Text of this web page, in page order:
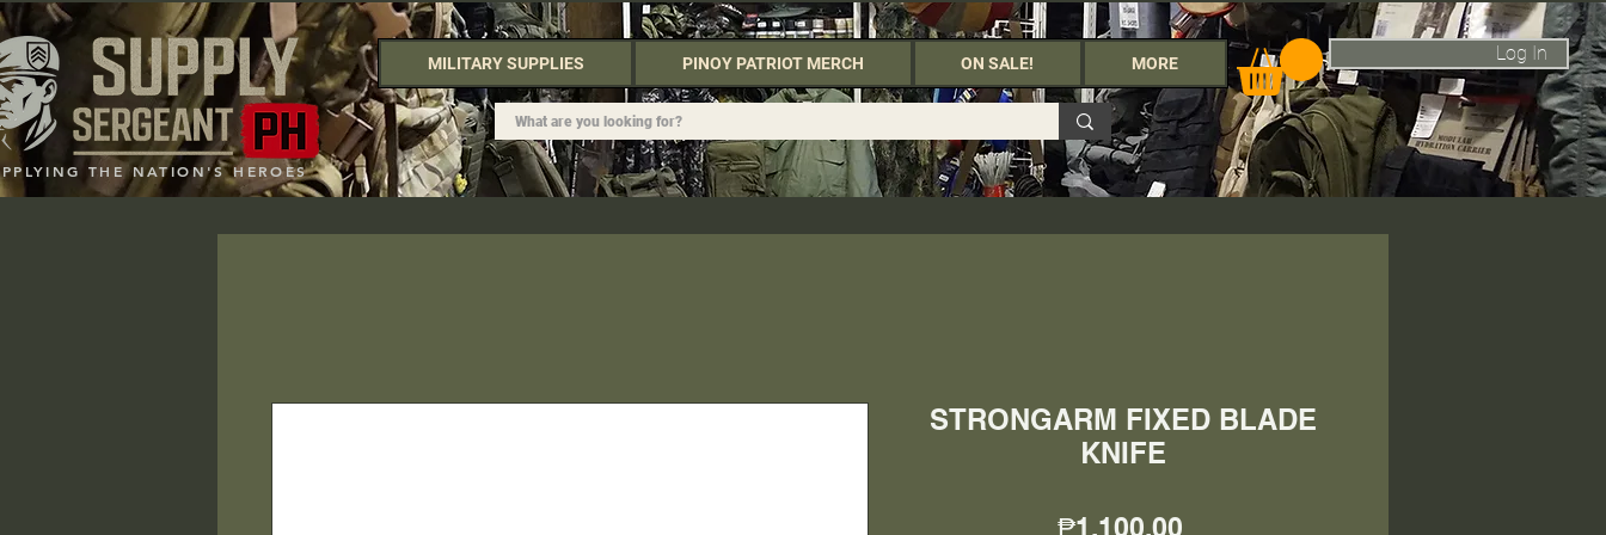
THE NATION'S HEROES
MILITARY SUPPLIES PINOY PATRIOT MERCH ON SALE! MORE Log In
STRONGARM FIXED BLADE
KNIFE
₱1,100.00Price